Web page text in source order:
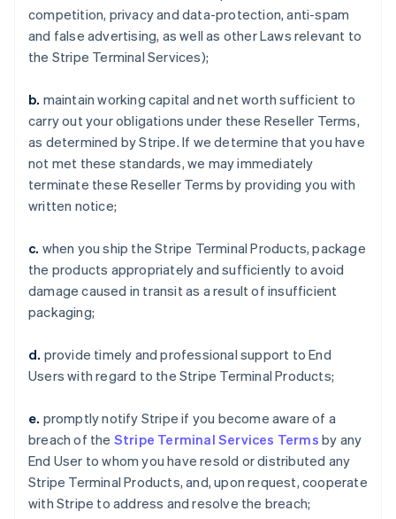
competition, privacy and data-protection, anti-spam
and false advertising, as well as other Laws relevant to
the Stripe Terminal Services);
b. maintain working capital and net worth sufficient to
carry out your obligations under these Reseller Terms,
as determined by Stripe. If we determine that you have
not met these standards, we may immediately
terminate these Reseller Terms by providing you with
written notice;
c. when you ship the Stripe Terminal Products, package
the products appropriately and sufficiently to avoid
damage caused in transit as a result of insufficient
packaging;
d. provide timely and professional support to End
Users with regard to the Stripe Terminal Products;
e. promptly notify Stripe if you become aware of a
breach of the Stripe Terminal Services Terms by any
End User to whom you have resold or distributed any
Stripe Terminal Products, and, upon request, cooperate
with Stripe to address and resolve the breach;